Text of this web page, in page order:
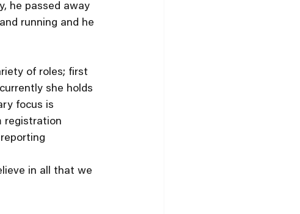
he passed away
running and he
of roles; first
she holds
focus is
registration
in all that we